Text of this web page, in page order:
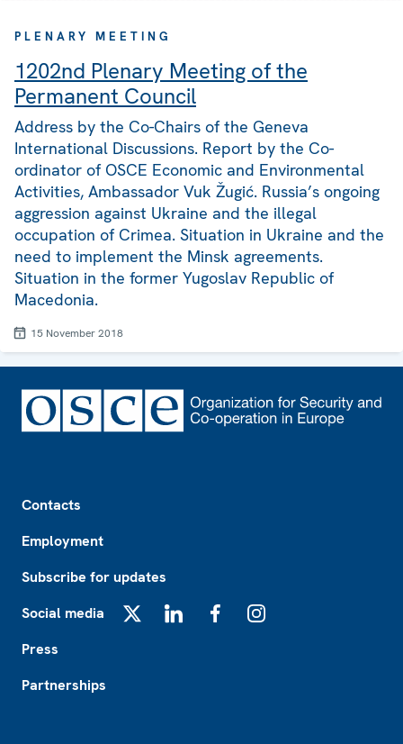
PLENARY MEETING
1202nd Plenary Meeting of the
Permanent Council
Address by the Co-Chairs of the Geneva
International Discussions. Report by the Co-
ordinator of OSCE Economic and Environmental
Activities, Ambassador Vuk Žugić. Russia’s ongoing
aggression against Ukraine and the illegal
occupation of Crimea. Situation in Ukraine and the
need to implement the Minsk agreements.
Situation in the former Yugoslav Republic of
Macedonia.
15 November 2018
Contacts
Employment
Subscribe for updates
Social media
Press
Partnerships